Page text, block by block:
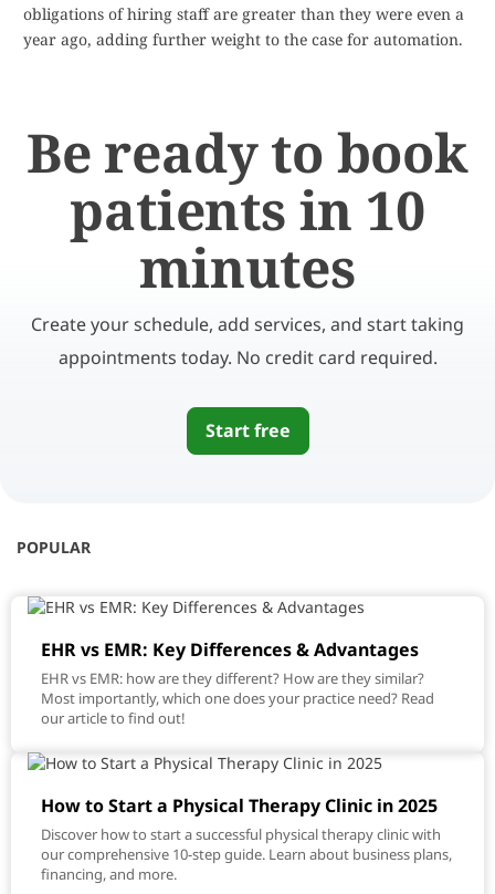
obligations of hiring staff are greater than they were even a
year ago, adding further weight to the case for automation.
Be ready to book
patients in 10
minutes
Create your schedule, add services, and start taking
appointments today. No credit card required.
Start free
POPULAR
EHR vs EMR: Key Differences & Advantages
EHR vs EMR: how are they different? How are they similar?
Most importantly, which one does your practice need? Read
our article to find out!
How to Start a Physical Therapy Clinic in 2025
Discover how to start a successful physical therapy clinic with
our comprehensive 10-step guide. Learn about business plans,
financing, and more.